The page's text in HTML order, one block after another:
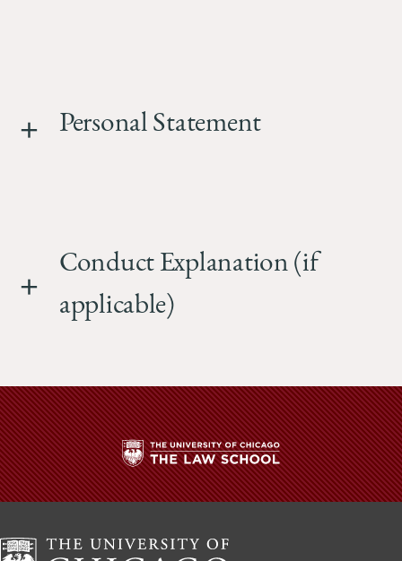
Personal Statement
Conduct Explanation (if
applicable)
The
University
Chicago